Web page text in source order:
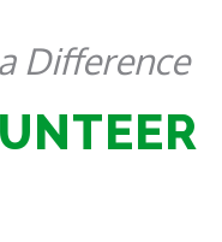
Difference